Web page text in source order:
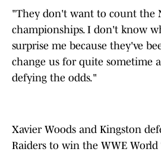
"They don't want to count the
championships. I don't know
surprise me because they've
change us for quite sometime
defying the odds."
Xavier Woods and Kingston
Raiders to win the WWE World